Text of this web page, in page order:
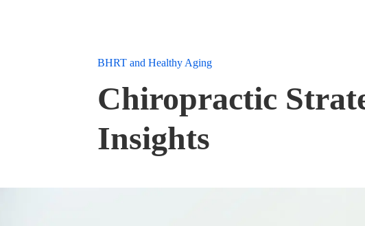
BHRT and Healthy Aging
Chiropractic
Insights